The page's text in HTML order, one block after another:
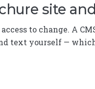
site and
to change. A
text yourself —